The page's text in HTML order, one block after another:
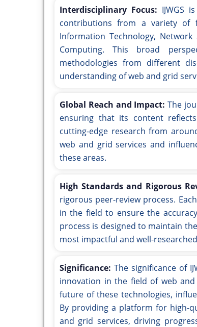
Interdisciplinary Focus: IJWGS
contributions from a variety of
Information Technology,
Computing. This broad
methodologies from different
understanding of web and grid
Global Reach and Impact: The
ensuring that its content
cutting-edge research from
web and grid services and
these areas.
High Standards and Rigorous
rigorous peer-review process.
in the field to ensure the
process is designed to maintain
most impactful and well-
Significance: The significance of
innovation in the field of web
future of these technologies,
By providing a platform for high-
and grid services, driving